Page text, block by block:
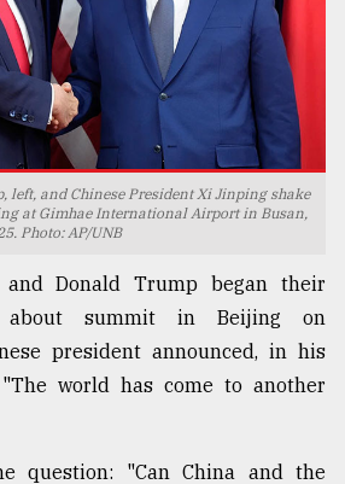
left, and Chinese President Xi Jinping shake
at Gimhae International Airport in Busan,
Photo: AP/UNB
Donald Trump began their
about summit in Beijing on
president announced, in his
world has come to another
question: "Can China and the